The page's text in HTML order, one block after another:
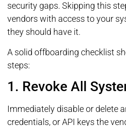
security gaps. Skipping this
vendors with access to your
they should have it.
A solid offboarding checklist
steps:
1. Revoke All
Immediately disable or delete
credentials, or API keys the